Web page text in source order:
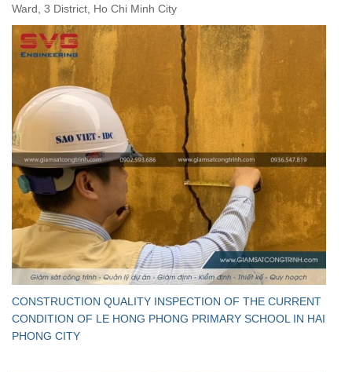
Ward, 3 District, Ho Chi Minh City
CONSTRUCTION QUALITY INSPECTION OF THE CURRENT
CONDITION OF LE HONG PHONG PRIMARY SCHOOL IN HAI
PHONG CITY